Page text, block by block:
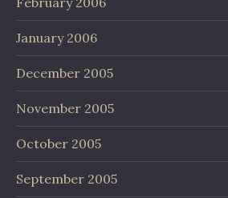
January 2006
December 2005
November 2005
October 2005
September 2005